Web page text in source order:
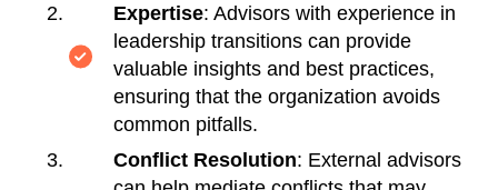
Expertise: Advisors with experience in
leadership transitions can provide
valuable insights and best practices,
ensuring that the organization avoids
common pitfalls.
Conflict Resolution: External advisors